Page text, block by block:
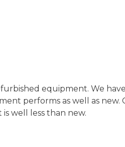
equipment. We
performs as well as new.
well less than new.